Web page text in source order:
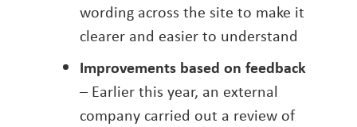
wording across the site to make it
clearer and easier to understand
Improvements based on feedback
– Earlier this year, an external
company carried out a review of